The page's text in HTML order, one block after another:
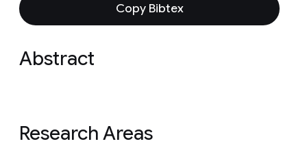
Copy Bibtex
Abstract
Research Areas